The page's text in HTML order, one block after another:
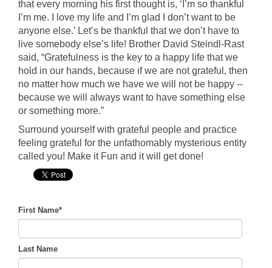
that every morning his first thought is, ‘I’m so thankful
I’m me. I love my life and I’m glad I don’t want to be
anyone else.’ Let’s be thankful that we don’t have to
live somebody else’s life! Brother David Steindl-Rast
said, “Gratefulness is the key to a happy life that we
hold in our hands, because if we are not grateful, then
no matter how much we have we will not be happy --
because we will always want to have something else
or something more.”
Surround yourself with grateful people and practice
feeling grateful for the unfathomably mysterious entity
called you! Make it Fun and it will get done!
First Name*
Last Name